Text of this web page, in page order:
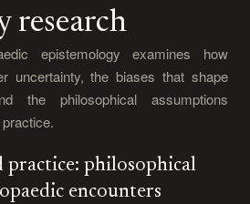
research
epistemology examines how
uncertainty, the biases that shape
the philosophical assumptions
practice: philosophical
encounters